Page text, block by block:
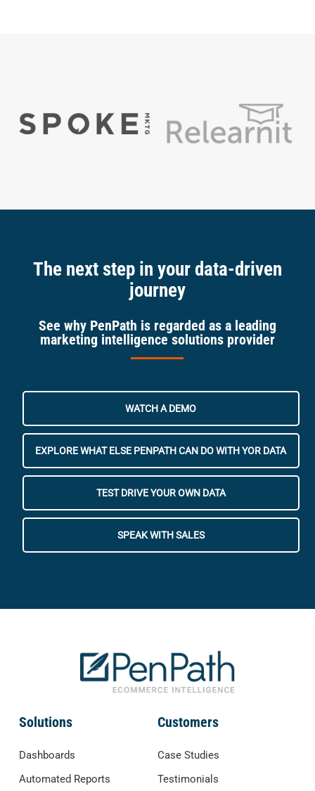
The next step in your data-driven
journey
See why PenPath is regarded as a leading
marketing intelligence solutions provider
WATCH A DEMO
EXPLORE WHAT ELSE PENPATH CAN DO WITH YOR DATA
TEST DRIVE YOUR OWN DATA
SPEAK WITH SALES
Solutions
Dashboards
Automated Reports
Customers
Case Studies
Testimonials